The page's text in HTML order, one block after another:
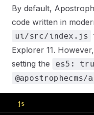
By default,
code written in
ui/src/index.js
Explorer 11.
setting the
es5:
@apostrophecms/
js